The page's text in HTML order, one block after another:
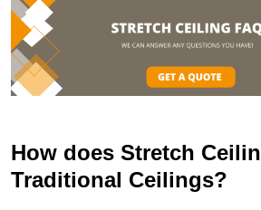
How does Stretch
Traditional Ceilings?